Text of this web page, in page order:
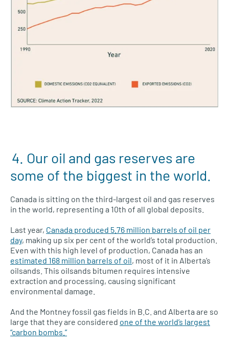
4. Our oil and gas reserves are
some of the biggest in the world.
Canada is sitting on the third-largest oil and gas reserves
in the world, representing a 10th of all global deposits.
Last year, Canada produced 5.76 million barrels of oil per
day, making up six per cent of the world’s total production.
Even with this high level of production, Canada has an
estimated 168 million barrels of oil, most of it in Alberta’s
oilsands. This oilsands bitumen requires intensive
extraction and processing, causing significant
environmental damage.
And the Montney fossil gas fields in B.C. and Alberta are so
large that they are considered one of the world’s largest
“carbon bombs.”